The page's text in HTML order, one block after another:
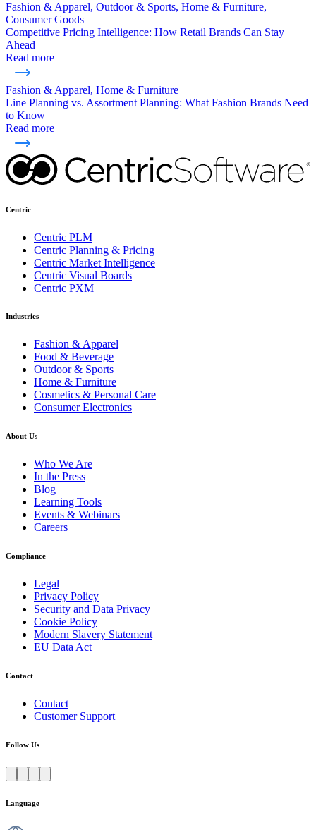
Fashion & Apparel, Outdoor & Sports, Home & Furniture,
Consumer Goods
Competitive Pricing Intelligence: How Retail Brands Can Stay
Ahead
Read more
Fashion & Apparel, Home & Furniture
Line Planning vs. Assortment Planning: What Fashion Brands Need
to Know
Read more
Centric
Centric PLM
Centric Planning & Pricing
Centric Market Intelligence
Centric Visual Boards
Centric PXM
Industries
Fashion & Apparel
Food & Beverage
Outdoor & Sports
Home & Furniture
Cosmetics & Personal Care
Consumer Electronics
About Us
Who We Are
In the Press
Blog
Learning Tools
Events & Webinars
Careers
Compliance
Legal
Privacy Policy
Security and Data Privacy
Cookie Policy
Modern Slavery Statement
EU Data Act
Contact
Contact
Customer Support
Follow Us
Language